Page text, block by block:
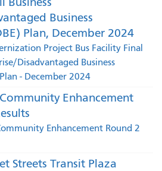
Business
Plan, December 2024
Project Bus Facility Final
Disadvantaged Business
- December 2024
Enhancement
Enhancement Round 2
Streets Transit Plaza